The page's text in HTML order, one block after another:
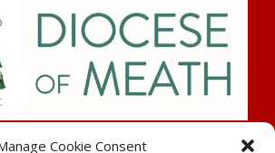
Cookie Consent